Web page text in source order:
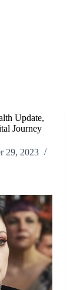
Update,
Journey
29, 2023